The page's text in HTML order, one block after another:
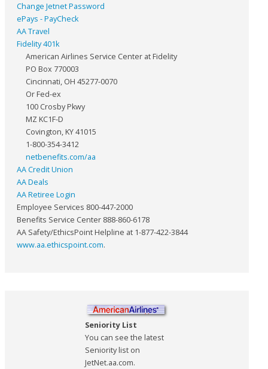
Change Jetnet Password
ePays - PayCheck
AA Travel
Fidelity 401k
American Airlines Service Center at Fidelity
PO Box 770003
Cincinnati, OH 45277-0070
Or Fed-ex
100 Crosby Pkwy
MZ KC1F-D
Covington, KY 41015
1-800-354-3412
netbenefits.com/aa
AA Credit Union
AA Deals
AA Retiree Login
Employee Services 800-447-2000
Benefits Service Center 888-860-6178
AA Safety/EthicsPoint Helpline at 1-877-422-3844
www.aa.ethicspoint.com.
Seniority List
You can see the latest
Seniority list on
JetNet.aa.com.